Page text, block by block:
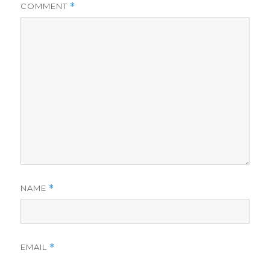
COMMENT *
NAME *
EMAIL *